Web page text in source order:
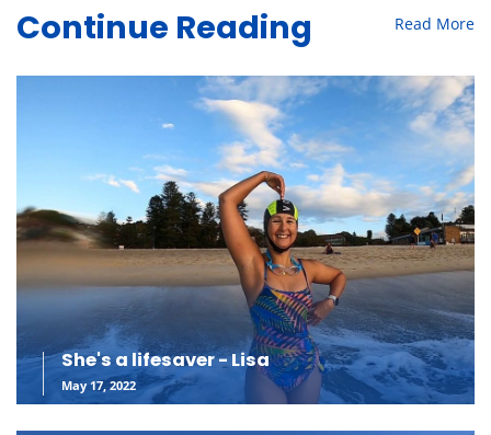
Continue Reading Read More
She's a lifesaver - Lisa
May 17, 2022